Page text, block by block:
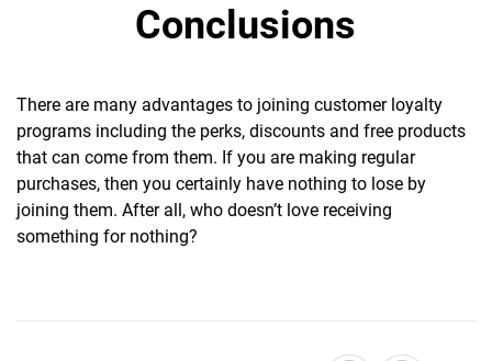
Conclusions
There are many advantages to joining customer loyalty
programs including the perks, discounts and free products
that can come from them. If you are making regular
purchases, then you certainly have nothing to lose by
joining them. After all, who doesn’t love receiving
something for nothing?